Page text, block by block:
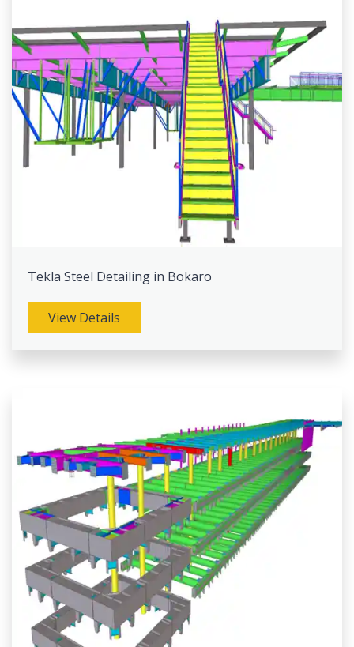
Tekla Steel Detailing in Bokaro
View Details